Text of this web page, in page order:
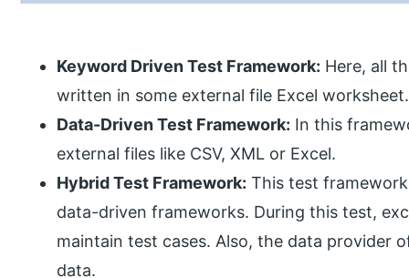
Keyword Driven Test Framework: Here, all
written in some external file Excel worksheet.
Data-Driven Test Framework: In this
external files like CSV, XML or Excel.
Hybrid Test Framework: This test
data-driven frameworks. During this test,
maintain test cases. Also, the data provider
data.